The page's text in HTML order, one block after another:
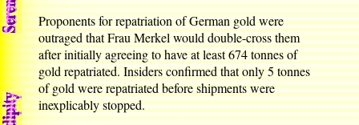
Proponents for repatriation of German gold were
outraged that Frau Merkel would double-cross them
after initially agreeing to have at least 674 tonnes of
gold repatriated. Insiders confirmed that only 5 tonnes
of gold were repatriated before shipments were
inexplicably stopped.